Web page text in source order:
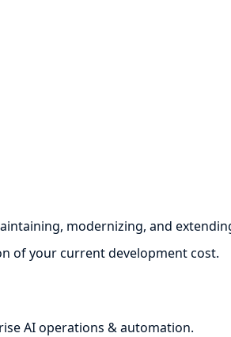
modernizing, and
of your current development cost.
AI operations & automation.